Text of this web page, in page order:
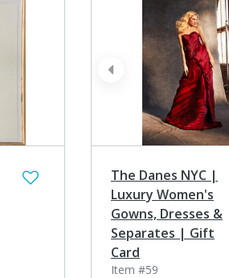
prev
The Danes NYC |
Luxury Women's
Gowns, Dresses &
Separates | Gift
Card
Item #59